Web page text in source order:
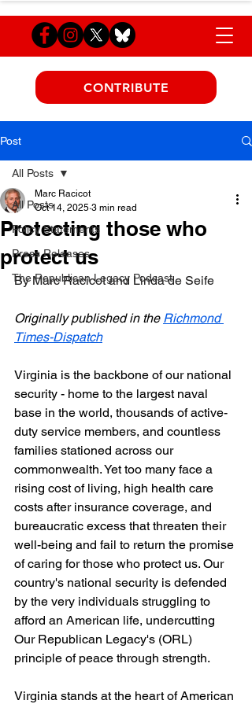
CONTRIBUTE
Post
All Posts
Policy Statements
Press Releases
The Republican Legacy Podcast
All Posts
Protecting those who
protect us
Marc Racicot
Oct 14, 2025 3 min read
By Marc Racicot and Linda de Seife
Originally published in the Richmond
Times-Dispatch
Virginia is the backbone of our national
security - home to the largest naval
base in the world, thousands of active-
duty service members, and countless
families stationed across our
commonwealth. Yet too many face a
rising cost of living, high health care
costs after insurance coverage, and
bureaucratic excess that threaten their
well-being and fail to return the promise
of caring for those who protect us. Our
country's national security is defended
by the very individuals struggling to
afford an American life, undercutting
Our Republican Legacy's (ORL)
principle of peace through strength.
Virginia stands at the heart of American